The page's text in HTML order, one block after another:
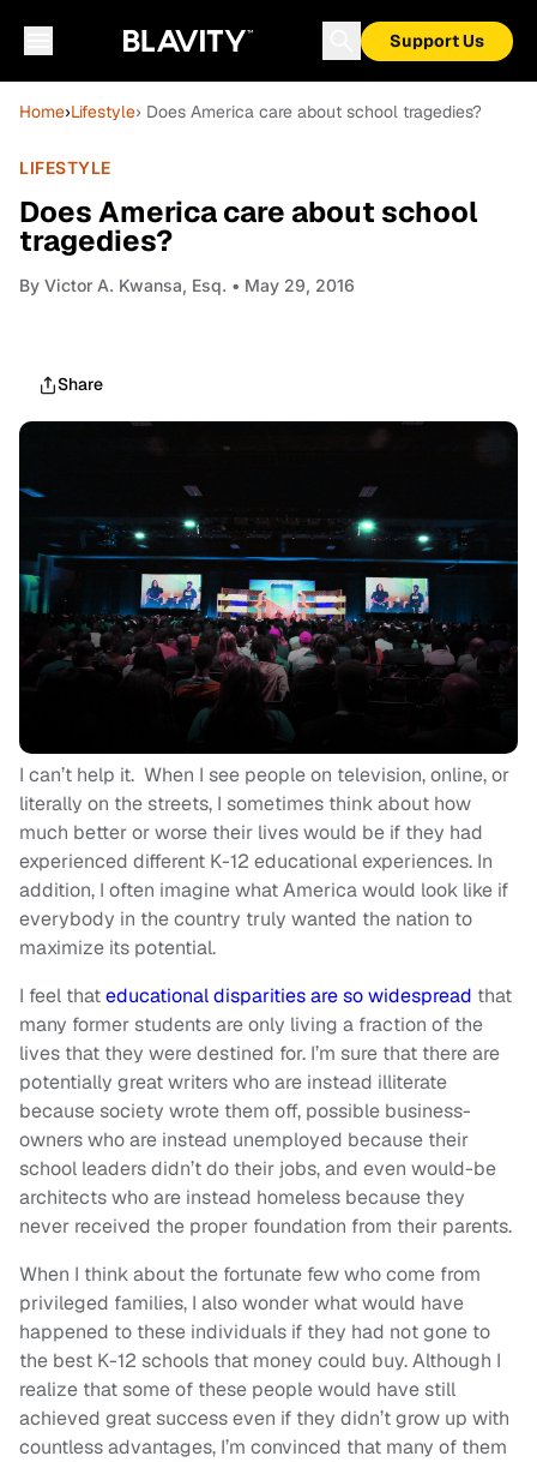
Support Us
Home›Lifestyle› Does America care about school tragedies?
LIFESTYLE
Does America care about school
tragedies?
By Victor A. Kwansa, Esq. • May 29, 2016
Share
I can’t help it. When I see people on television, online, or
literally on the streets, I sometimes think about how
much better or worse their lives would be if they had
experienced different K-12 educational experiences. In
addition, I often imagine what America would look like if
everybody in the country truly wanted the nation to
maximize its potential.
I feel thateducational disparities are so widespread that
many former students are only living a fraction of the
lives that they were destined for. I’m sure that there are
potentially great writers who are instead illiterate
because society wrote them off, possible business-
owners who are instead unemployed because their
school leaders didn’t do their jobs, and even would-be
architects who are instead homeless because they
never received the proper foundation from their parents.
When I think about the fortunate few who come from
privileged families, I also wonder what would have
happened to these individuals if they had not gone to
the best K-12 schools that money could buy. Although I
realize that some of these people would have still
achieved great success even if they didn’t grow up with
countless advantages, I’m convinced that many of them